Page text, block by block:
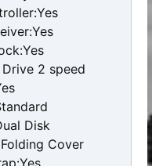
2 speed
Disk
Cover